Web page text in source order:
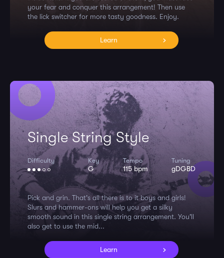
your fear and conquer this arrangement! Then use
the lick switcher for more tasty goodness. Enjoy.
Learn
Single String Style
Difficulty Key
G
Tempo
115 bpm
Tuning
gDGBD
Pick and grin. That's all there is to it boys and girls!
Slurs and hammer-ons will help you get a silky
smooth sound in this single string arrangement. You'll
also get to use the mid...
Learn